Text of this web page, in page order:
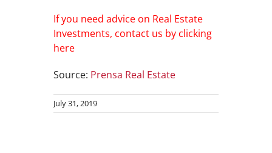
If you need advice on Real Estate
Investments, contact us by clicking
here
Source: Prensa Real Estate
July 31, 2019